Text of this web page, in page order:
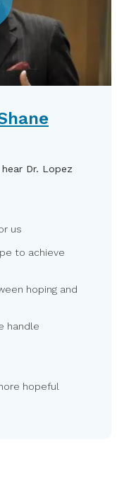
Dr. Lopez
us
to achieve
hoping and
handle
hopeful